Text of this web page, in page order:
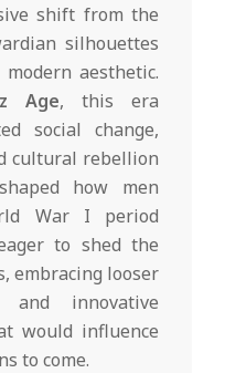
shift from the
silhouettes
aesthetic.
Age, this era
social change,
cultural rebellion
how men
War I period
to shed the
embracing looser
innovative
would influence
to come.